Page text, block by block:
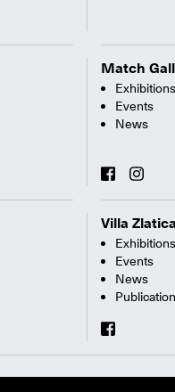
Match
Exhibitions
Events
News
Villa Zlatica
Exhibitions
Events
News